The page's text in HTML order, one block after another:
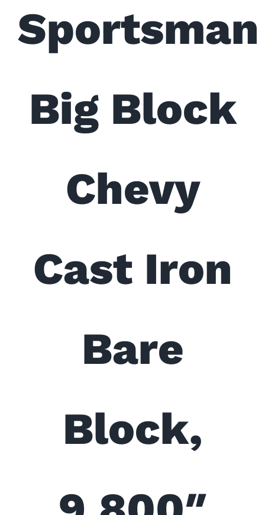
Sportsman
Big Block
Chevy
Cast Iron
Bare
Block,